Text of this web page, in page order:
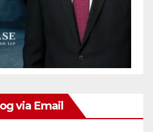
via Email